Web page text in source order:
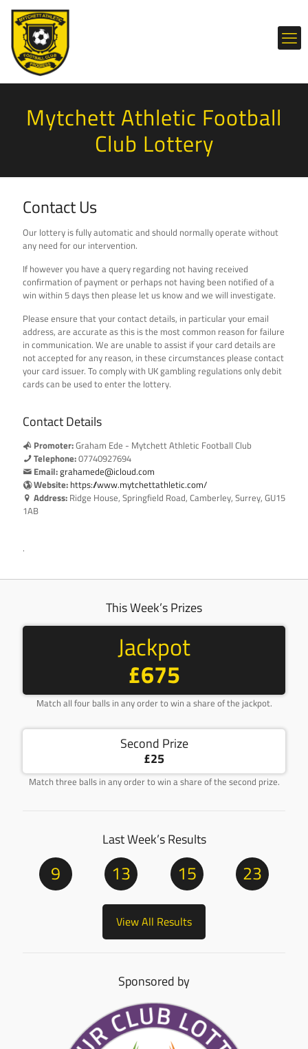
Mytchett Athletic Football
Club Lottery
Contact Us
Our lottery is fully automatic and should normally operate without
any need for our intervention.
If however you have a query regarding not having received
confirmation of payment or perhaps not having been notified of a
win within 5 days then please let us know and we will investigate.
Please ensure that your contact details, in particular your email
address, are accurate as this is the most common reason for failure
in communication. We are unable to assist if your card details are
not accepted for any reason, in these circumstances please contact
your card issuer. To comply with UK gambling regulations only debit
cards can be used to enter the lottery.
Contact Details
Promoter:Graham Ede - Mytchett Athletic Football Club
Telephone:07740927694
Email:grahamede@icloud.com
Website: https://www.mytchettathletic.com/
Address: Ridge House, Springfield Road, Camberley, Surrey, GU15
1AB
.
This Week’s Prizes
Jackpot
£675
Match all four balls in any order to win a share of the jackpot.
Second Prize
£25
Match three balls in any order to win a share of the second prize.
Last Week’s Results
9 13 15 23
View All Results
Sponsored by